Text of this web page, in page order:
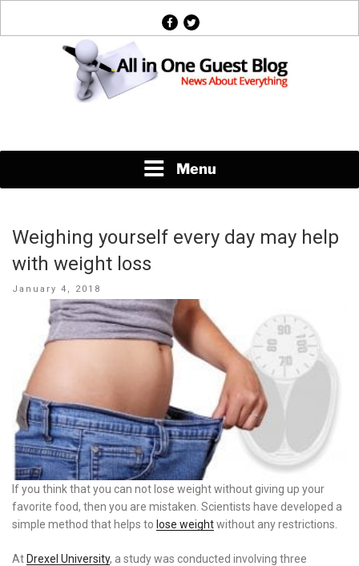
facebook
twitter
Menu
Weighing yourself every day may help
with weight loss
Posted
January 4, 2018
If you think that you can not lose weight without giving up your
favorite food, then you are mistaken. Scientists have developed a
simple method that helps to lose weightwithout any restrictions.
At Drexel University, a study was conducted involving three